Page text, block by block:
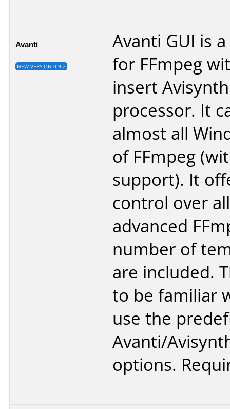
Avanti
NEW VERSION 0.9.2
Avanti GUI is
for FFmpeg
insert
processor. It
almost all
of FFmpeg
support). It
control over
advanced
number of
are included.
to be familiar
use the
Avanti/
options.